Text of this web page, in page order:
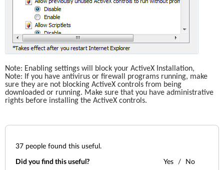
Note: Enabling settings will block your ActiveX Installation,
Note: If you have antivirus or firewall programs running, make
sure they are not blocking ActiveX controls from being
downloaded or running. Make sure that you have administrative
rights before installing the ActiveX controls.
37 people found this useful.
Did you find this useful? Yes No